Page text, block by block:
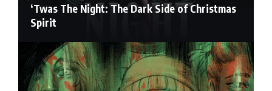
‘Twas The Night: The Dark Side of Christmas
Spirit